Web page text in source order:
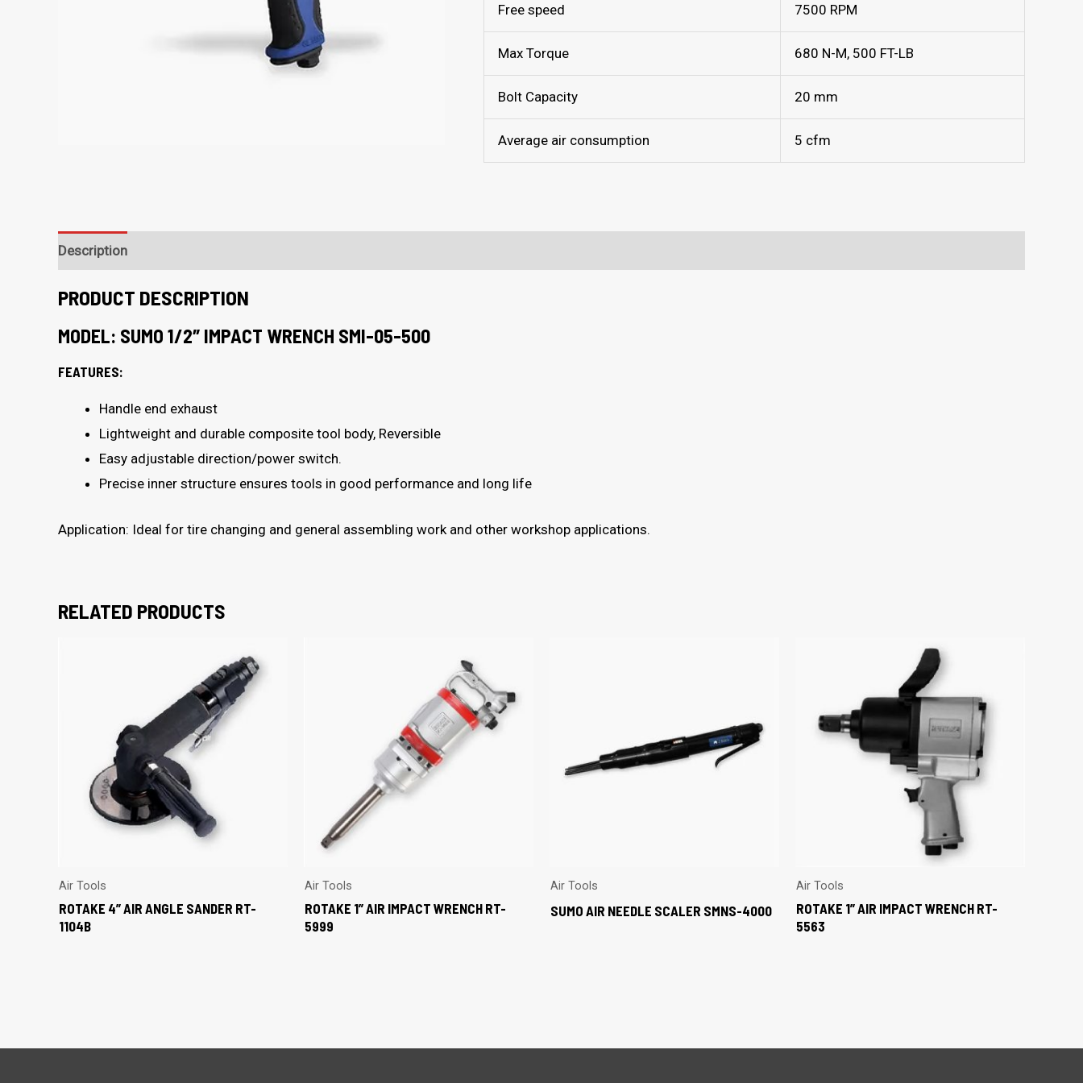
Free speed 7500 RPM
Max Torque 680 N-M, 500 FT-LB
Bolt Capacity 20 mm
Average air consumption 5 cfm
Description
PRODUCT DESCRIPTION
MODEL: SUMO 1/2″ IMPACT WRENCH SMI-05-500
FEATURES:
Handle end exhaust
Lightweight and durable composite tool body, Reversible
Easy adjustable direction/power switch.
Precise inner structure ensures tools in good performance and long life
Application: Ideal for tire changing and general assembling work and other workshop applications.
RELATED PRODUCTS
Air Tools
ROTAKE 4” AIR ANGLE SANDER RT-
1104B
Air Tools
ROTAKE 1” AIR IMPACT WRENCH RT-
5999
Air Tools
SUMO AIR NEEDLE SCALER SMNS-4000
Air Tools
ROTAKE 1” AIR IMPACT WRENCH RT-
5563